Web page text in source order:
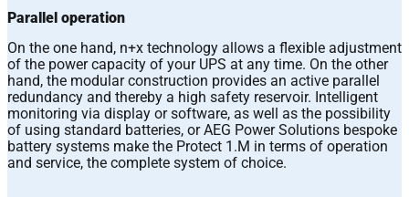
Parallel operation
On the one hand, n+x technology allows a flexible adjustment
of the power capacity of your UPS at any time. On the other
hand, the modular construction provides an active parallel
redundancy and thereby a high safety reservoir. Intelligent
monitoring via display or software, as well as the possibility
of using standard batteries, or AEG Power Solutions bespoke
battery systems make the Protect 1.M in terms of operation
and service, the complete system of choice.